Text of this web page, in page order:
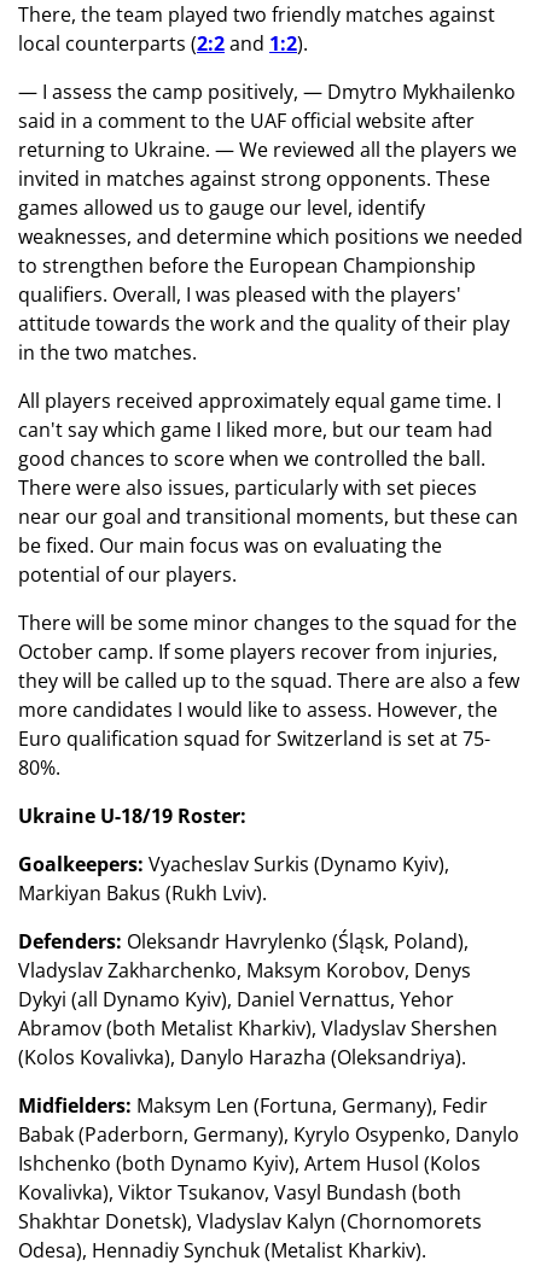
There, the team played two friendly matches against
local counterparts (2:2and 1:2).
— I assess the camp positively, — Dmytro Mykhailenko
said in a comment to the UAF official website after
returning to Ukraine. — We reviewed all the players we
invited in matches against strong opponents. These
games allowed us to gauge our level, identify
weaknesses, and determine which positions we needed
to strengthen before the European Championship
qualifiers. Overall, I was pleased with the players'
attitude towards the work and the quality of their play
in the two matches.
All players received approximately equal game time. I
can't say which game I liked more, but our team had
good chances to score when we controlled the ball.
There were also issues, particularly with set pieces
near our goal and transitional moments, but these can
be fixed. Our main focus was on evaluating the
potential of our players.
There will be some minor changes to the squad for the
October camp. If some players recover from injuries,
they will be called up to the squad. There are also a few
more candidates I would like to assess. However, the
Euro qualification squad for Switzerland is set at 75-
80%.
Ukraine U-18/19 Roster:
Goalkeepers: Vyacheslav Surkis (Dynamo Kyiv),
Markiyan Bakus (Rukh Lviv).
Defenders: Oleksandr Havrylenko (Śląsk, Poland),
Vladyslav Zakharchenko, Maksym Korobov, Denys
Dykyi (all Dynamo Kyiv), Daniel Vernattus, Yehor
Abramov (both Metalist Kharkiv), Vladyslav Shershen
(Kolos Kovalivka), Danylo Harazha (Oleksandriya).
Midfielders: Maksym Len (Fortuna, Germany), Fedir
Babak (Paderborn, Germany), Kyrylo Osypenko, Danylo
Ishchenko (both Dynamo Kyiv), Artem Husol (Kolos
Kovalivka), Viktor Tsukanov, Vasyl Bundash (both
Shakhtar Donetsk), Vladyslav Kalyn (Chornomorets
Odesa), Hennadiy Synchuk (Metalist Kharkiv).